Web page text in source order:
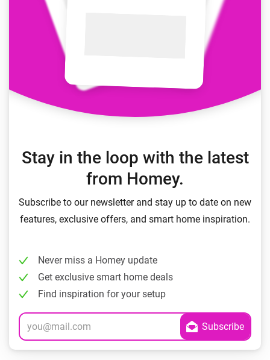
Stay in the loop with the latest
from Homey.
Subscribe to our newsletter and stay up to date on new
features, exclusive offers, and smart home inspiration.
Never miss a Homey update
Get exclusive smart home deals
Find inspiration for your setup